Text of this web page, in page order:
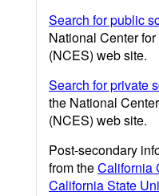
Search for public
National Center
(NCES) web site.
Search for private
the National
(NCES) web site.
Post-secondary
from theCalifornia
California State